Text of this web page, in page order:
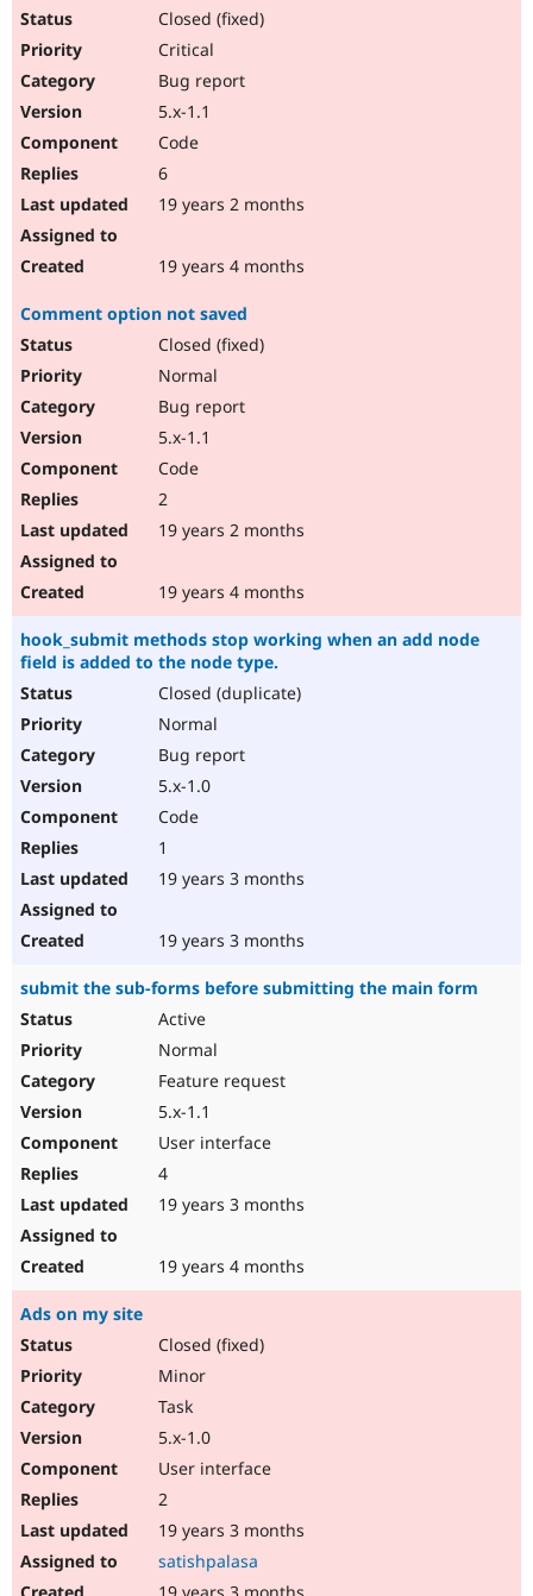
Closed (fixed)
Critical
Bug report
5.x-1.1
Code
6
19 years 2 months
19 years 4 months
Comment option not saved
Closed (fixed)
Normal
Bug report
5.x-1.1
Code
2
19 years 2 months
19 years 4 months
hook_submit methods stop working when an add node
field is added to the node type.
Closed (duplicate)
Normal
Bug report
5.x-1.0
Code
1
19 years 3 months
19 years 3 months
submit the sub-forms before submitting the main form
Active
Normal
Feature request
5.x-1.1
User interface
4
19 years 3 months
19 years 4 months
Ads on my site
Closed (fixed)
Minor
Task
5.x-1.0
User interface
2
19 years 3 months
satishpalasa